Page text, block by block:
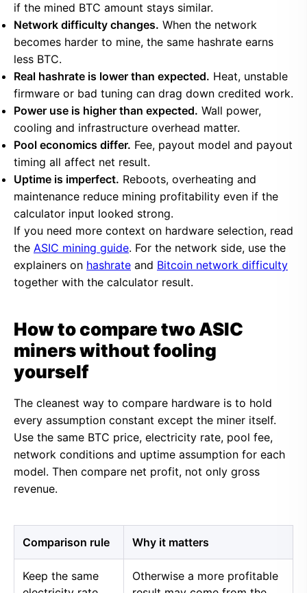
if the mined BTC amount stays similar.
Network difficulty changes. When the network
becomes harder to mine, the same hashrate earns
less BTC.
Real hashrate is lower than expected. Heat, unstable
firmware or bad tuning can drag down credited work.
Power use is higher than expected. Wall power,
cooling and infrastructure overhead matter.
Pool economics differ. Fee, payout model and payout
timing all affect net result.
Uptime is imperfect. Reboots, overheating and
maintenance reduce mining profitability even if the
calculator input looked strong.
If you need more context on hardware selection, read
the ASIC mining guide. For the network side, use the
explainers on hashrate and Bitcoin network difficulty
together with the calculator result.
How to compare two ASIC
miners without fooling
yourself
The cleanest way to compare hardware is to hold
every assumption constant except the miner itself.
Use the same BTC price, electricity rate, pool fee,
network conditions and uptime assumption for each
model. Then compare net profit, not only gross
revenue.
Comparison rule Why it matters
Keep the same
Otherwise a more profitable